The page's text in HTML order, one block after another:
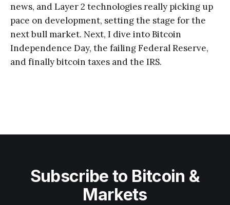
news, and Layer 2 technologies really picking up
pace on development, setting the stage for the
next bull market. Next, I dive into Bitcoin
Independence Day, the failing Federal Reserve,
and finally bitcoin taxes and the IRS.
Subscribe to Bitcoin &
Markets